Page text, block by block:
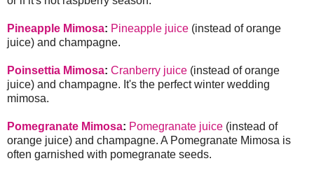
Pineapple Mimosa: Pineapple juice (instead of orange
juice) and champagne.
Poinsettia Mimosa: Cranberry juice (instead of orange
juice) and champagne. It's the perfect winter wedding
mimosa.
Pomegranate Mimosa: Pomegranate juice (instead of
orange juice) and champagne. A Pomegranate Mimosa is
often garnished with pomegranate seeds.